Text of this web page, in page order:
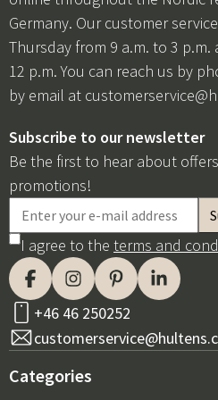
Germany. Our customer
Thursday from 9 a.m. to 3 p.m.
12 p.m. You can reach us by
by email at
Subscribe to our newsletter
Be the first to hear about
promotions!
I agree to the terms and
+46 46 250252
Categories